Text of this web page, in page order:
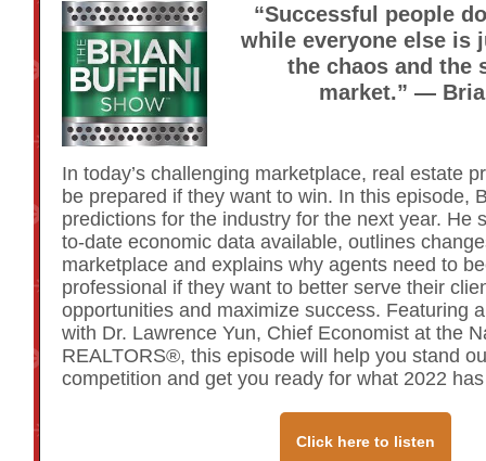
“Successful people
while everyone else is
the chaos and the
market.” —
In today’s challenging marketplace, real estate
be prepared if they want to win. In this episode,
predictions for the industry for the next year. He
to-date economic data available, outlines
marketplace and explains why agents need to
professional if they want to better serve their
opportunities and maximize success. Featuring
with Dr. Lawrence Yun, Chief Economist at the
REALTORS®, this episode will help you stand
competition and get you ready for what 2022
Click here to listen